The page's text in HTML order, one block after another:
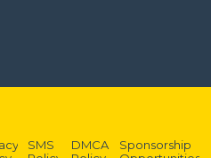
SMS
DMCA
Sponsorship